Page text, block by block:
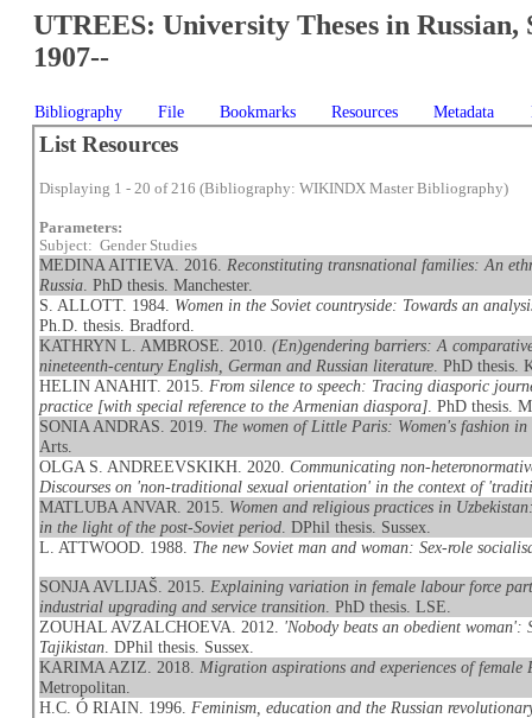
UTREES: University Theses in Russian,
1907--
Bibliography File Bookmarks Resources Metadata
List Resources
Displaying 1 - 20 of 216 (Bibliography: WIKINDX Master Bibliography)
Parameters:
Subject: Gender Studies
MEDINA AITIEVA. 2016. Reconstituting transnational families: An
Russia . PhD thesis. Manchester.
S. ALLOTT. 1984. Women in the Soviet countryside: Towards an
Ph.D. thesis. Bradford.
KATHRYN L. AMBROSE. 2010.(En)gendering barriers: A
nineteenth-century English, German and Russian literature . PhD thesis.
HELIN ANAHIT. 2015. From silence to speech: Tracing diasporic
practice [with special reference to the Armenian diaspora] . PhD thesis.
SONIA ANDRAS. 2019. The women of Little Paris: Women's fashion
Arts.
OLGA S. ANDREEVSKIKH. 2020.Communicating non-
Discourses on 'non-traditional sexual orientation' in the context of
MATLUBA ANVAR. 2015. Women and religious practices in
in the light of the post-Soviet period . DPhil thesis. Sussex.
L. ATTWOOD. 1988. The new Soviet man and woman: Sex-role
SONJA AVLIJAŠ. 2015. Explaining variation in female labour force
industrial upgrading and service transition . PhD thesis. LSE.
ZOUHAL AVZALCHOEVA. 2012. 'Nobody beats an obedient woman':
Tajikistan . DPhil thesis. Sussex.
KARIMA AZIZ. 2018. Migration aspirations and experiences of
Metropolitan.
H.C. Ó RIAIN. 1996. Feminism, education and the Russian